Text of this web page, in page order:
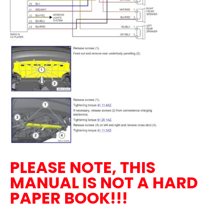
PLEASE NOTE, THIS
MANUAL IS NOT A HARD
PAPER BOOK!!!